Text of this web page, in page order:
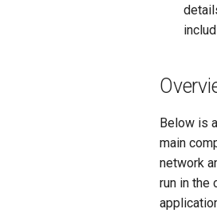
Below is
main
network
run in the